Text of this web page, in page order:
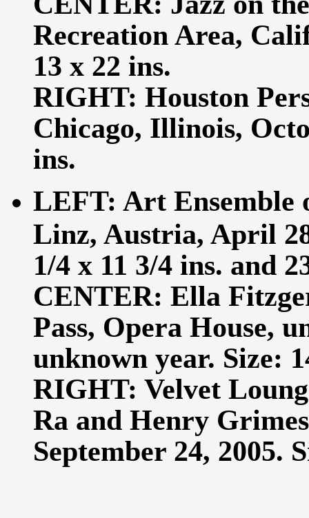
Recreation Area,
13 x 22 ins.
RIGHT: Houston
Chicago, Illinois,
ins.
LEFT: Art Ensemble
Linz, Austria, April
1/4 x 11 3/4 ins. and
CENTER: Ella
Pass, Opera House,
unknown year. Size:
RIGHT: Velvet
Ra and Henry
September 24, 2005.